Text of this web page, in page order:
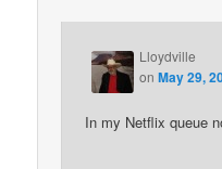
Lloydville
onMay 29,
In my Netflix queue